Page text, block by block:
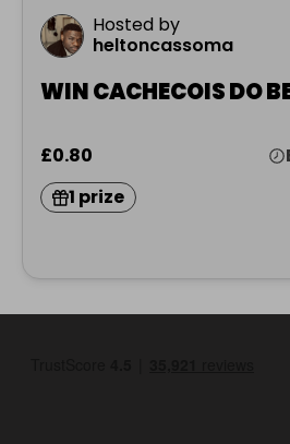
Hosted by
heltoncassoma
WIN CACHECOIS DO
£0.80
1 prize